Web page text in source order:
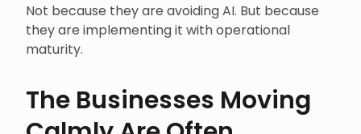
Not because they are avoiding AI. But because
they are implementing it with operational
maturity.
The Businesses Moving